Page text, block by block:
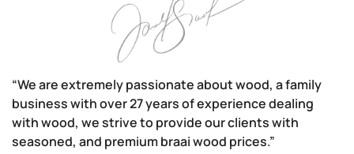
“We are extremely passionate about wood, a family
business with over 27 years of experience dealing
with wood, we strive to provide our clients with
seasoned, and premium braai wood prices.”